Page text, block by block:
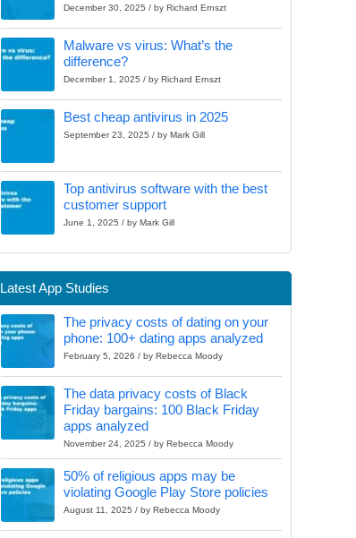
December 30, 2025 / by Richard Ernszt
Malware vs virus: What’s the
difference?
December 1, 2025 / by Richard Ernszt
Best cheap antivirus in 2025
September 23, 2025 / by Mark Gill
Top antivirus software with the best
customer support
June 1, 2025 / by Mark Gill
Latest App Studies
The privacy costs of dating on your
phone: 100+ dating apps analyzed
February 5, 2026 / by Rebecca Moody
The data privacy costs of Black
Friday bargains: 100 Black Friday
apps analyzed
November 24, 2025 / by Rebecca Moody
50% of religious apps may be
violating Google Play Store policies
August 11, 2025 / by Rebecca Moody